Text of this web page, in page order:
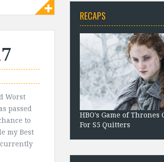
Worst
passed
to
my Best
currently
RECAPS
HBO's Game of Thrones
For S5 Quitters